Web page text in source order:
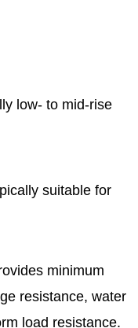
low- to mid-rise
suitable for
minimum
resistance, water
load resistance.